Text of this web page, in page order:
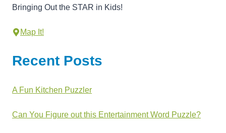
Bringing Out the STAR in Kids!
Map It!
Recent Posts
A Fun Kitchen Puzzler
Can You Figure out this Entertainment Word Puzzle?